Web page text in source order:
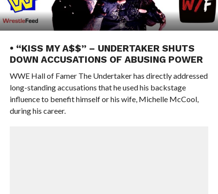
• “KISS MY A$$” – UNDERTAKER SHUTS
DOWN ACCUSATIONS OF ABUSING POWER
WWE Hall of Famer The Undertaker has directly addressed
long-standing accusations that he used his backstage
influence to benefit himself or his wife, Michelle McCool,
during his career.